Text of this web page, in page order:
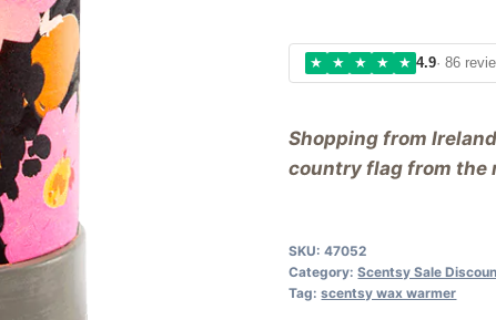
Shopping from
country flag from the
★ ★ ★ ★ ★ 4.9· 86
SKU:47052
Category:Scentsy Sale
Tag:scentsy wax warmer